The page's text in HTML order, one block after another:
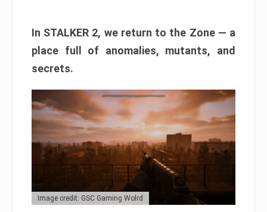
In STALKER 2, we return to the Zone — a
place full of anomalies, mutants, and
secrets.
Image credit: GSC Gaming Wolrd